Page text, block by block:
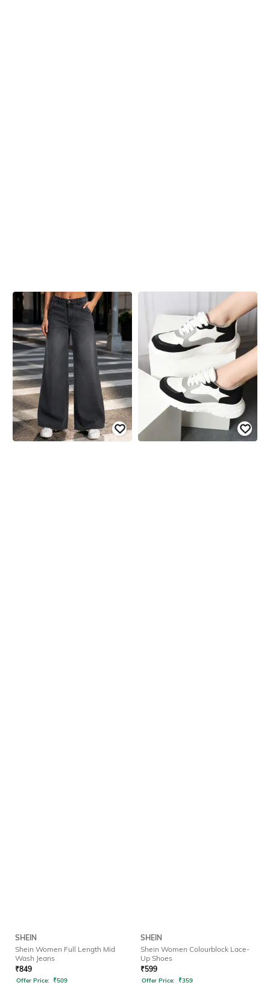
SHEIN
Shein Women Full Length Mid
Wash Jeans
₹849
Offer Price: ₹509
SHEIN
Shein Women Colourblock Lace-
Up Shoes
₹599
Offer Price: ₹359